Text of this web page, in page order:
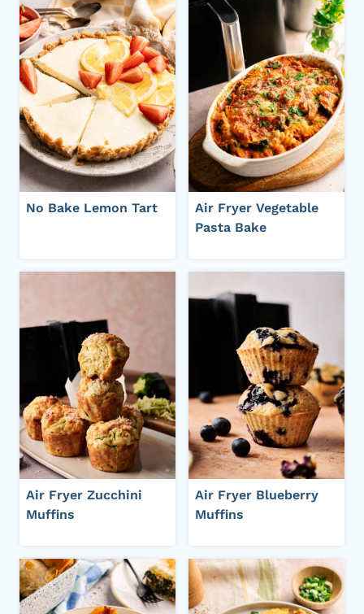
No Bake Lemon Tart
Air Fryer Vegetable
Pasta Bake
Air Fryer Zucchini
Muffins
Air Fryer Blueberry
Muffins